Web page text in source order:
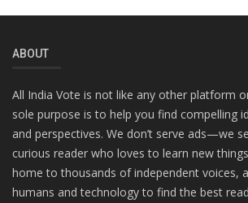
ABOUT
All India Vote is not like any other platform
sole purpose is to help you find compelling
and perspectives. We don’t serve ads—we
curious reader who loves to learn new
home to thousands of independent voices,
humans and technology to find the best